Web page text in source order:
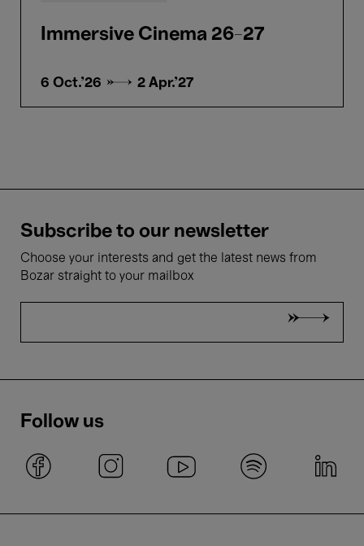
Immersive Cinema 26-27
6 Oct.'26 → 2 Apr.'27
Subscribe to our newsletter
Choose your interests and get the latest news from
Bozar straight to your mailbox
Follow us